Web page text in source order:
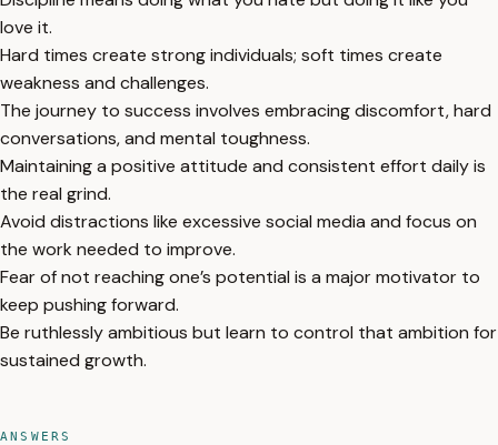
love it.
Hard times create strong individuals; soft times create
weakness and challenges.
The journey to success involves embracing discomfort, hard
conversations, and mental toughness.
Maintaining a positive attitude and consistent effort daily is
the real grind.
Avoid distractions like excessive social media and focus on
the work needed to improve.
Fear of not reaching one’s potential is a major motivator to
keep pushing forward.
Be ruthlessly ambitious but learn to control that ambition for
sustained growth.
ANSWERS